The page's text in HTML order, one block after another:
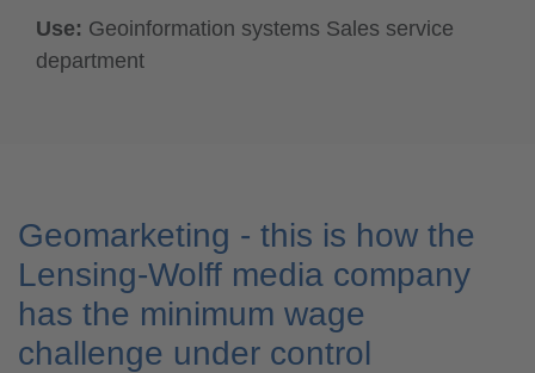
Use: Geoinformation systems Sales service
department
Geomarketing - this is how the
Lensing-Wolff media company
has the minimum wage
challenge under control